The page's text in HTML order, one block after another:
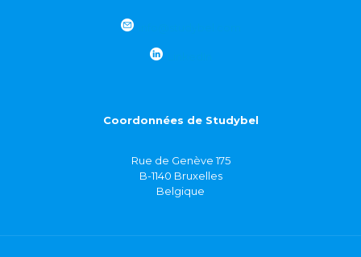
Coordonnées de Studybel
Rue de Genève 175
B-1140 Bruxelles
Belgique